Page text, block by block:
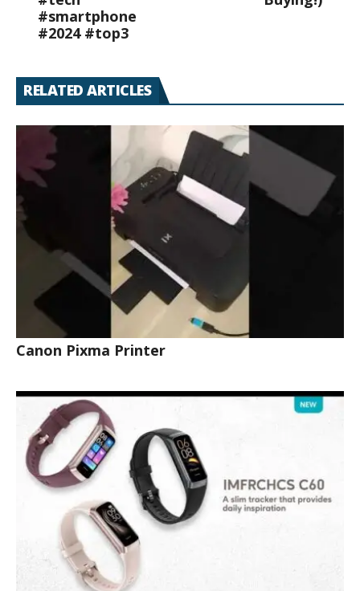
#smartphone
#2024 #top3
RELATED ARTICLES
Canon Pixma Printer